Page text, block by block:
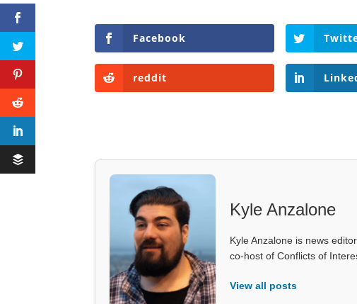
Facebook
reddit
Kyle Anzalone
Kyle Anzalone is news
co-host of Conflicts of
View all posts